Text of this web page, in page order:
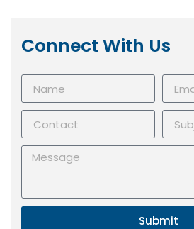
Connect With Us
Submit